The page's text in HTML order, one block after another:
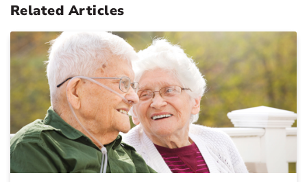
Related Articles